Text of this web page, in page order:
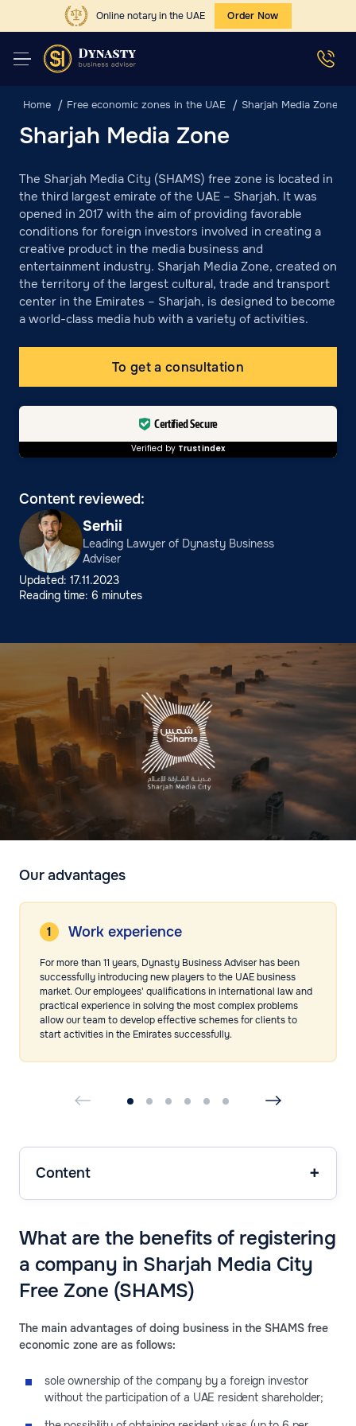
Online notary in the UAE Order Now
Home Free economic zones in the UAE Sharjah Media Zone
Sharjah Media Zone
The Sharjah Media City (SHAMS) free zone is located in
the third largest emirate of the UAE – Sharjah. It was
opened in 2017 with the aim of providing favorable
conditions for foreign investors involved in creating a
creative product in the media business and
entertainment industry. Sharjah Media Zone, created on
the territory of the largest cultural, trade and transport
center in the Emirates – Sharjah, is designed to become
a world-class media hub with a variety of activities.
To get a consultation
Certified Secure
Verified by Trustindex
Content reviewed:
Serhii
Leading Lawyer of Dynasty Business
Adviser
Updated: 17.11.2023
Reading time: 6 minutes
Our advantages
Work experience
For more than 11 years, Dynasty Business Adviser has been
successfully introducing new players to the UAE business
market. Our employees' qualifications in international law and
practical experience in solving the most complex problems
allow our team to develop effective schemes for clients to
start activities in the Emirates successfully.
Content
What are the benefits of registering
a company in Sharjah Media City
Free Zone (SHAMS)
The main advantages of doing business in the SHAMS free
economic zone are as follows:
sole ownership of the company by a foreign investor
without the participation of a UAE resident shareholder;